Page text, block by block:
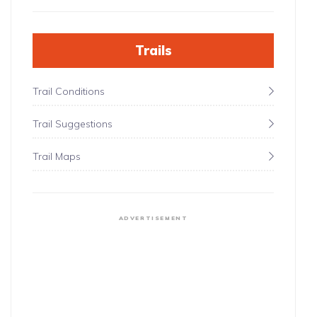
Trails
Trail Conditions
Trail Suggestions
Trail Maps
ADVERTISEMENT